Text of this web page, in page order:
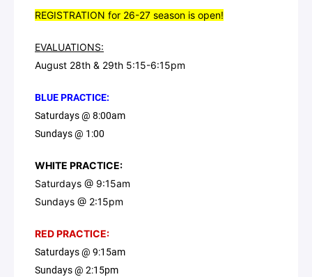
REGISTRATION for 26-27 season is open!
EVALUATIONS:
August 28th & 29th 5:15-6:15pm
BLUE PRACTICE:
Saturdays @ 8:00am
Sundays @ 1:00
WHITE PRACTICE:
Saturdays @ 9:15am
Sundays @ 2:15pm
RED PRACTICE:
Saturdays @ 9:15am
Sundays @ 2:15pm